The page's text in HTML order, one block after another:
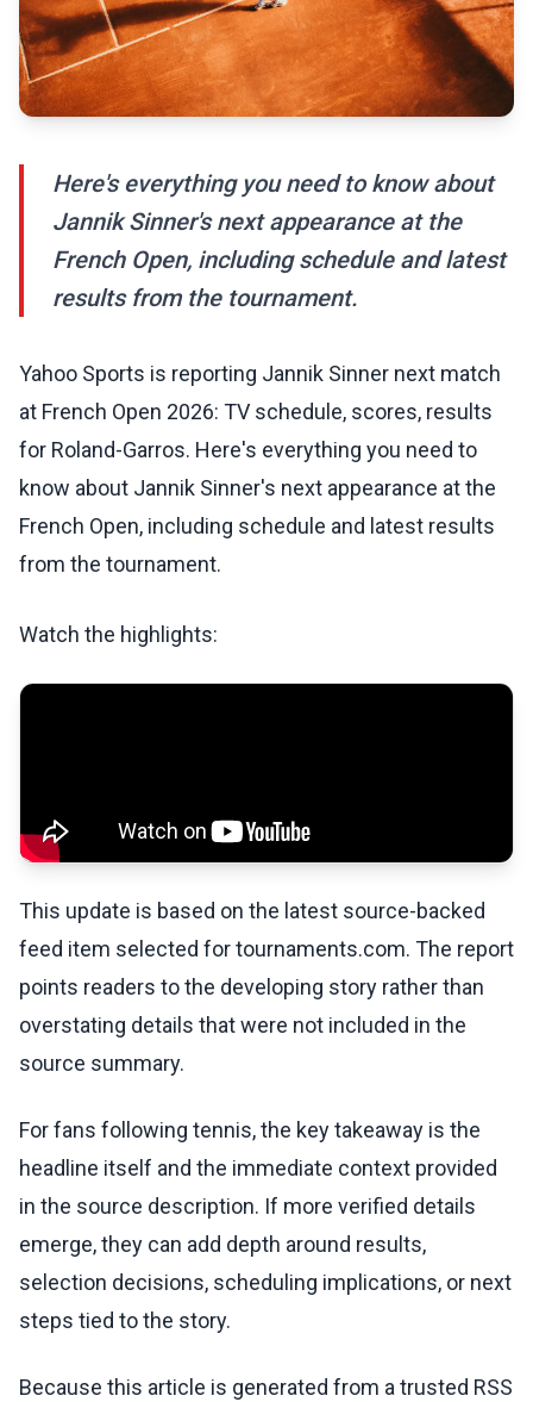
Here's everything you need to know about
Jannik Sinner's next appearance at the
French Open, including schedule and latest
results from the tournament.
Yahoo Sports is reporting Jannik Sinner next match
at French Open 2026: TV schedule, scores, results
for Roland-Garros. Here's everything you need to
know about Jannik Sinner's next appearance at the
French Open, including schedule and latest results
from the tournament.
Watch the highlights:
This update is based on the latest source-backed
feed item selected for tournaments.com. The report
points readers to the developing story rather than
overstating details that were not included in the
source summary.
For fans following tennis, the key takeaway is the
headline itself and the immediate context provided
in the source description. If more verified details
emerge, they can add depth around results,
selection decisions, scheduling implications, or next
steps tied to the story.
Because this article is generated from a trusted RSS